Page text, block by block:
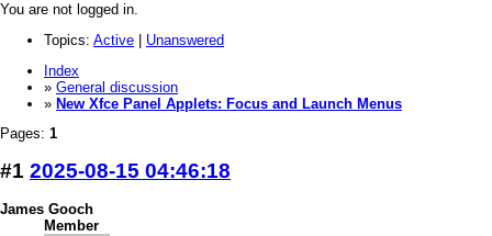
You are not logged in.
Topics: Active
Unanswered
Index
» General discussion
» New Xfce Panel Applets: Focus and Launch Menus
Pages: 1
#1 2025-08-15 04:46:18
James Gooch
Member